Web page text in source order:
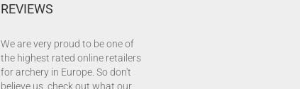
REVIEWS
We are very proud to be one of
the highest rated online retailers
for archery in Europe. So don't
believe us, check out what our